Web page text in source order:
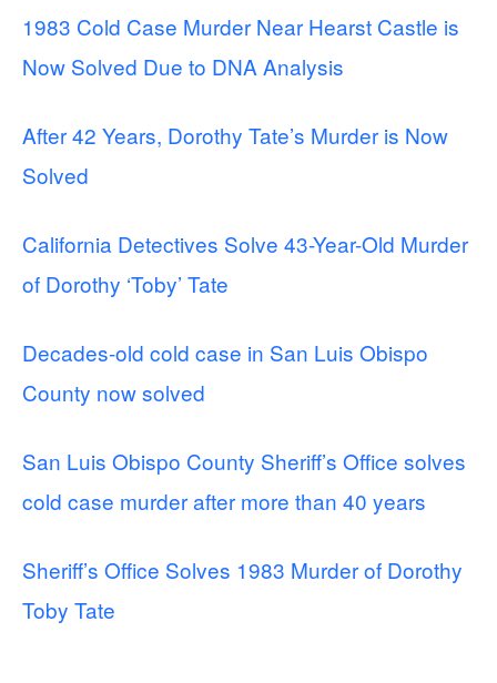
1983 Cold Case Murder Near Hearst Castle is
Now Solved Due to DNA Analysis
After 42 Years, Dorothy Tate’s Murder is Now
Solved
California Detectives Solve 43-Year-Old Murder
of Dorothy ‘Toby’ Tate
Decades-old cold case in San Luis Obispo
County now solved
San Luis Obispo County Sheriff’s Office solves
cold case murder after more than 40 years
Sheriff’s Office Solves 1983 Murder of Dorothy
Toby Tate